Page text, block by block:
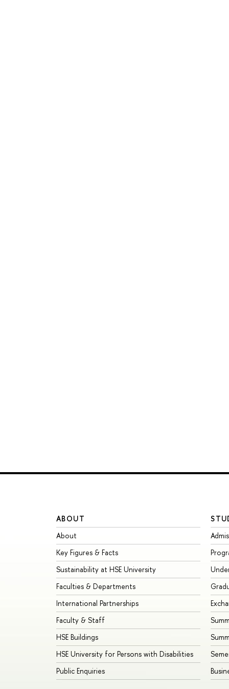
ABOUT
About
Key Figures & Facts
Sustainability at HSE University
Faculties & Departments
International Partnerships
Faculty & Staff
HSE Buildings
HSE University for Persons with Disabilities
Public Enquiries